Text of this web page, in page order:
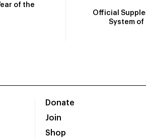
of the
Official
System of
Donate
Join
Shop